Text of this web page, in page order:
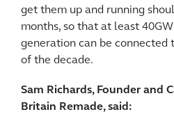
get them up and running
months, so that at least
generation can be connected
of the decade.
Sam Richards, Founder and
Britain Remade, said: